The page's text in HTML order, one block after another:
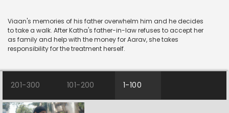
Viaan's memories of his father overwhelm him and he decides
to take a walk. After Katha's father-in-law refuses to accept her
as family and help with the money for Aarav, she takes
responsibility for the treatment herself.
201-300 101-200 1-100